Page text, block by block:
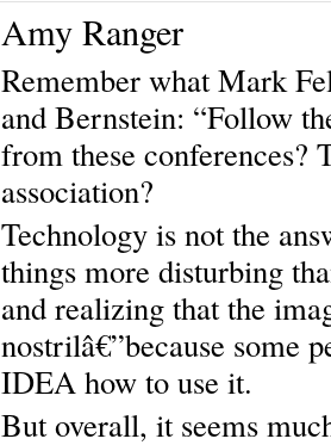
Amy Ranger
Remember what Mark
and Bernstein: “Follow
from these conferences?
association?
Technology is not the
things more disturbing
and realizing that the
nostrilâ€”because some
IDEA how to use it.
But overall, it seems